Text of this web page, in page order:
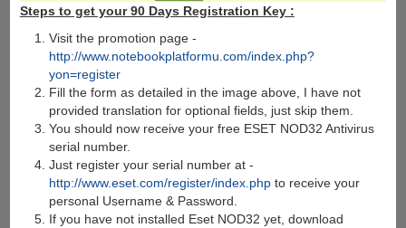
Steps to get your 90 Days Registration Key :
Visit the promotion page -
http://www.notebookplatformu.com/index.php?
yon=register
Fill the form as detailed in the image above, I have not
provided translation for optional fields, just skip them.
You should now receive your free ESET NOD32 Antivirus
serial number.
Just register your serial number at -
http://www.eset.com/register/index.php to receive your
personal Username & Password.
If you have not installed Eset NOD32 yet, download